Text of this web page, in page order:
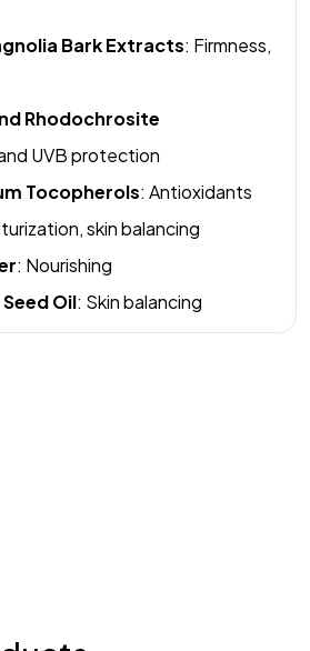
Bark Extracts: Firmness,
Rhodochrosite
UVB protection
Tocopherols: Antioxidants
skin balancing
: Nourishing
Oil: Skin balancing